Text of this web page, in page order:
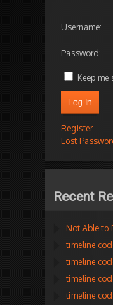
Username:
Password:
Keep
Log In
Register
Lost
Recent
Not Able to
timeline
timeline
timeline
timeline